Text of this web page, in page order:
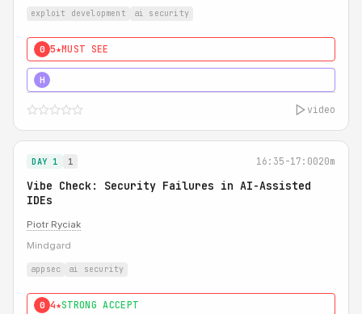
exploit development ai security
0 5★MUST SEE
H
video
DAY 1 1 16:35-17:0020m
Vibe Check: Security Failures in AI-Assisted
IDEs
Piotr Ryciak
Mindgard
appsec ai security
0 4★STRONG ACCEPT